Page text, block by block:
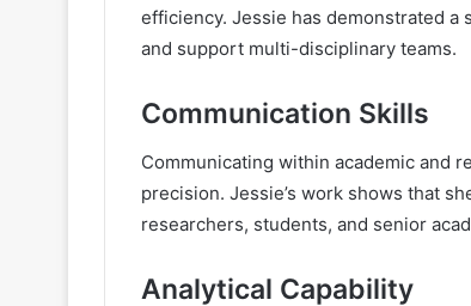
efficiency. Jessie has demonstrated a
and support multi-disciplinary teams.
Communication Skills
Communicating within academic and
precision. Jessie’s work shows that
researchers, students, and senior
Analytical Capability